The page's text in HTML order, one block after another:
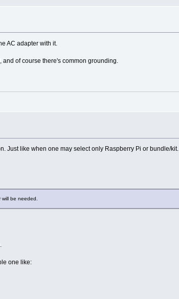
AC adapter with it.
of course there's common grounding.
Just like when one may select only Raspberry Pi or bundle/kit.
be needed.
one like: